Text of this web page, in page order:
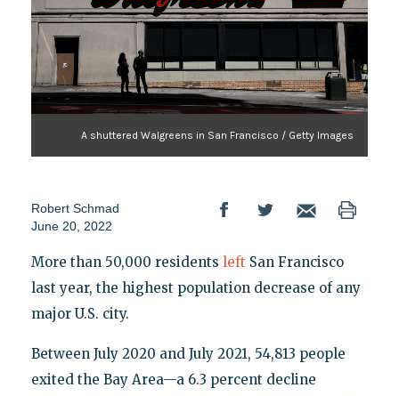
A shuttered Walgreens in San Francisco / Getty Images
Robert Schmad
June 20, 2022
More than 50,000 residents left San Francisco
last year, the highest population decrease of any
major U.S. city.
Between July 2020 and July 2021, 54,813 people
exited the Bay Area—a 6.3 percent decline